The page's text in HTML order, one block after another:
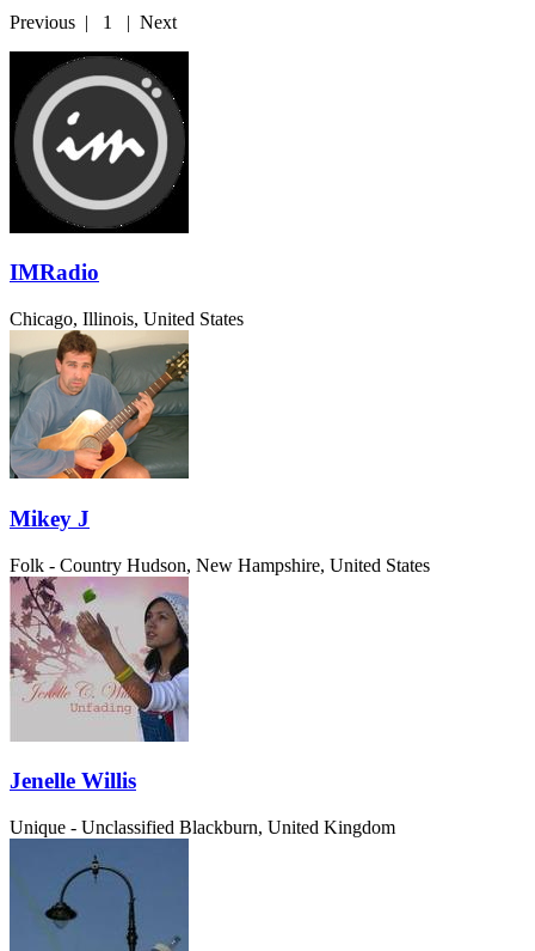
Previous | 1 | Next
IMRadio
Chicago, Illinois, United States
Mikey J
Folk - Country Hudson, New Hampshire, United States
Jenelle Willis
Unique - Unclassified Blackburn, United Kingdom